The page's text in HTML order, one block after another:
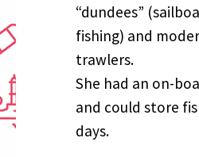
“dundees”
fishing) and
trawlers.
She had an on-
and could store
days.